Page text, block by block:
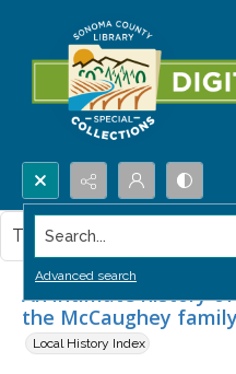
Search...
Advanced search
An intimate history
the McCaughey family
Local History Index
This item contains no